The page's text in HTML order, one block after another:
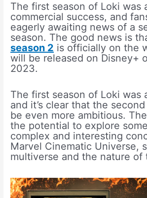
The first season of Loki was
commercial success, and
eagerly awaiting news of a
season. The good news is
season 2 is officially on the
will be released on Disney+
2023.
The first season of Loki was
and it’s clear that the
be even more ambitious.
the potential to explore
complex and interesting
Marvel Cinematic Universe,
multiverse and the nature of